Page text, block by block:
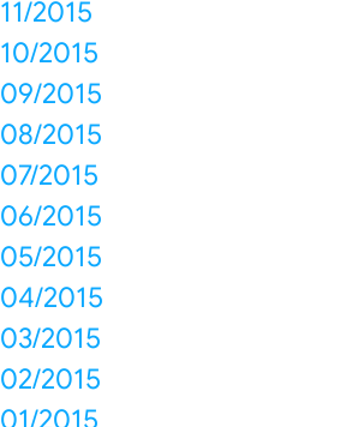
11/2015
10/2015
09/2015
08/2015
07/2015
06/2015
05/2015
04/2015
03/2015
02/2015